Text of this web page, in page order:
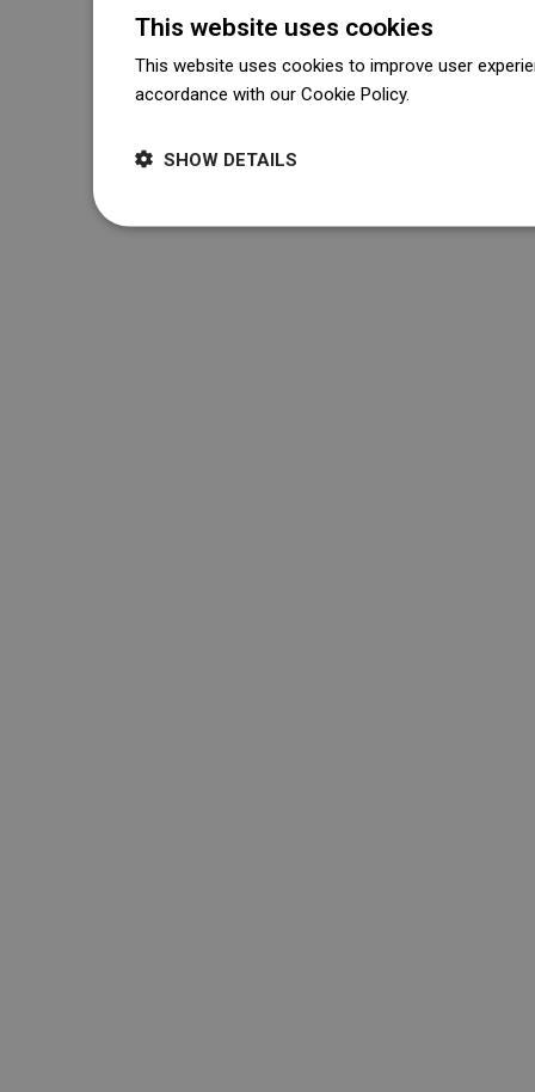
This website uses cookies
This website uses cookies to improve user
accordance with our Cookie Policy.
SHOW DETAILS